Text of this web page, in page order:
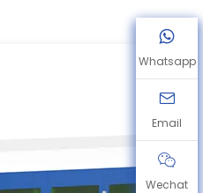
Whatsapp
Email
Wechat